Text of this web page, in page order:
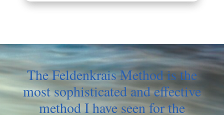
The Feldenkrais Method is the
mostsophisticated and effective
methodI have seen for the